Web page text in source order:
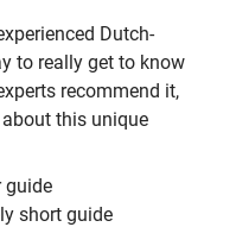
Dutch-
to really get to know
recommend it,
this unique
guide
short guide